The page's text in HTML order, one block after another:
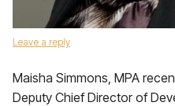
Leave a reply
Maisha Simmons, MPA
Deputy Chief Director of